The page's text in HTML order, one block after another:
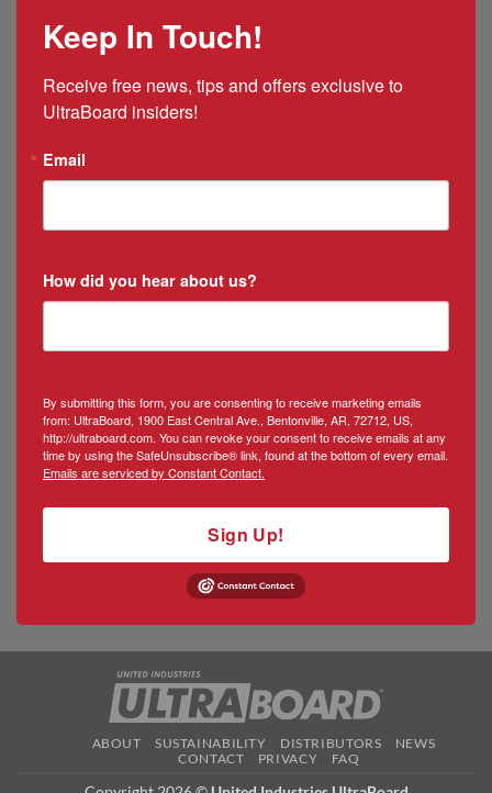
Puerto
Manager
Keep In Touch!
Receive free news, tips and offers exclusive to
UltraBoard insiders!
Email
How did you hear about us?
By submitting this form, you are consenting to receive marketing emails
from: UltraBoard, 1900 East Central Ave., Bentonville, AR, 72712, US,
http://ultraboard.com. You can revoke your consent to receive emails at any
time by using the SafeUnsubscribe® link, found at the bottom of every email.
Emails are serviced by Constant Contact.
Sign Up!
ABOUT SUSTAINABILITY DISTRIBUTORS
NEWS
CONTACT
PRIVACY FAQ